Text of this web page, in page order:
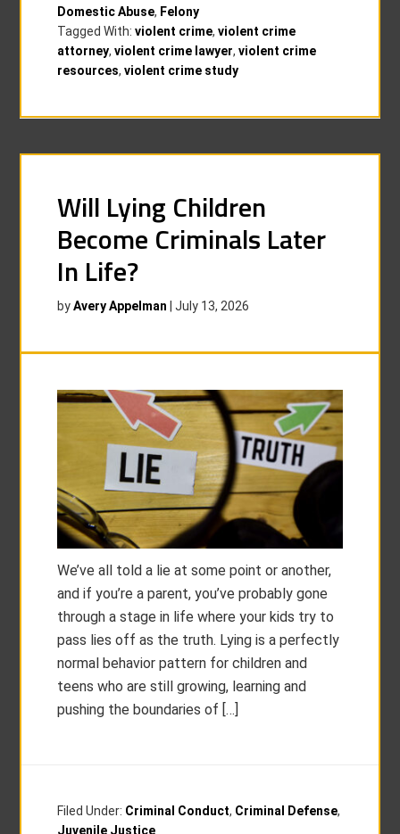
Domestic Abuse, Felony
Tagged With:violent crime,violent crime
attorney,violent crime lawyer,violent crime
resources,violent crime study
Will Lying Children
Become Criminals Later
In Life?
byAvery Appelman |July 13, 2026
We’ve all told a lie at some point or another,
and if you’re a parent, you’ve probably gone
through a stage in life where your kids try to
pass lies off as the truth. Lying is a perfectly
normal behavior pattern for children and
teens who are still growing, learning and
pushing the boundaries of […]
Filed Under: Criminal Conduct, Criminal Defense,
Juvenile Justice